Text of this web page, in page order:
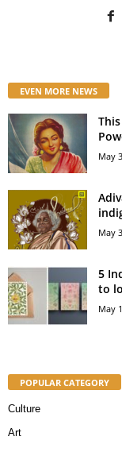
EVEN MORE NEWS
May
May
5
to
May
POPULAR CATEGORY
Culture
Art